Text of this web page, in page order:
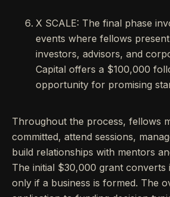
X SCALE: The final phase
events where fellows
investors, advisors, and
Capital offers a $100,000
opportunity for promising
Throughout the process, fellows
committed, attend sessions,
build relationships with mentors
The initial $30,000 grant converts
only if a business is formed. The